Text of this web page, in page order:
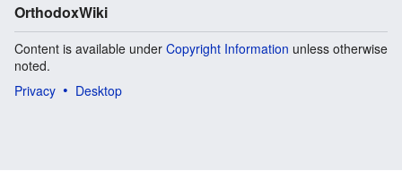
OrthodoxWiki
Content is available under Copyright Information unless otherwise
noted.
Privacy
Desktop